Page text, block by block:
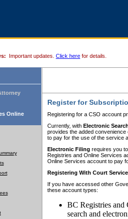
Important updates. Click here for details.
Online
Register for
Registering for a CSO account
Currently, with Electronic
provides the added
to pay for the use of the service
Electronic Filing requires you
Registries and Online Services
Online Services account to pay
Registering With Court
If you have accessed other
these account types:
BC Registries and
search and